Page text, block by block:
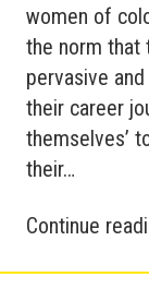
women of
the norm that
pervasive
their career
themselves’
their…
Continue